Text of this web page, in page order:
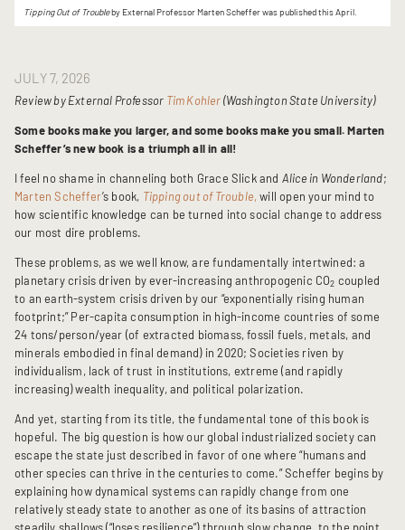
Tipping Out of Troubleby External Professor Marten Scheffer was published this April.
JULY 7, 2026
Review by External Professor Tim Kohler(Washington State University)
Some books make you larger, and some books make you small.Marten
Scheffer’s new book is a triumph all in all!
I feel no shame in channeling both Grace Slick and Alice in Wonderland;
Marten Scheffer’s book, Tipping out of Trouble,will open your mind to
how scientific knowledge can be turned into social change to address
our most dire problems.
These problems, as we well know, are fundamentally intertwined: a
planetary crisis driven by ever-increasing anthropogenic CO2 coupled
to an earth-system crisis driven by our “exponentially rising human
footprint;” Per-capita consumption in high-income countries of some
24 tons/person/year (of extracted biomass, fossil fuels, metals, and
minerals embodied in final demand) in 2020; Societies riven by
individualism, lack of trust in institutions, extreme (and rapidly
increasing) wealth inequality, and political polarization.
And yet, starting from its title, the fundamental tone of this book is
hopeful. The big question is how our global industrialized society can
escape the state just described in favor of one where “humans and
other species can thrive in the centuries to come.” Scheffer begins by
explaining how dynamical systems can rapidly change from one
relatively steady state to another as one of its basins of attraction